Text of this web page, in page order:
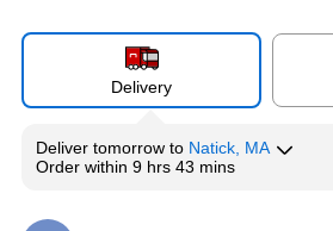
Delivery
Deliver tomorrow to Natick, MA
Order within 9 hrs 43 mins